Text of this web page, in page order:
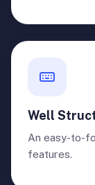
Well
An easy-to-
features.